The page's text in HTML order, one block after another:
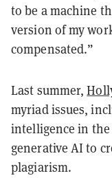
to be a machine
version of my
compensated.”
Last summer,
myriad issues,
intelligence in the
generative AI to
plagiarism.